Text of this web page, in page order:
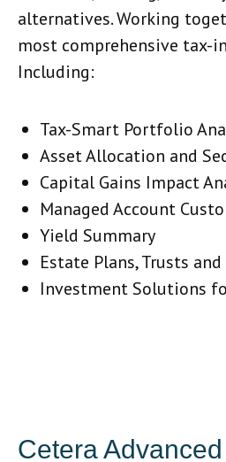
alternatives. Working
most comprehensive tax-
Including:
Tax-Smart Portfolio
Asset Allocation and
Capital Gains Impact
Managed Account
Yield Summary
Estate Plans, Trusts
Investment Solutions
Cetera